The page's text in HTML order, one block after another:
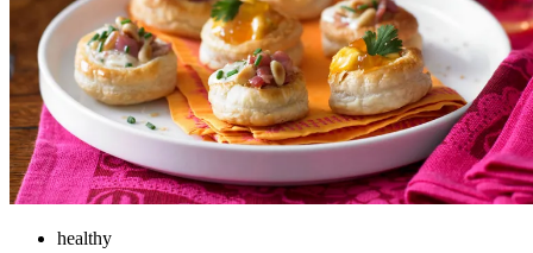
healthy